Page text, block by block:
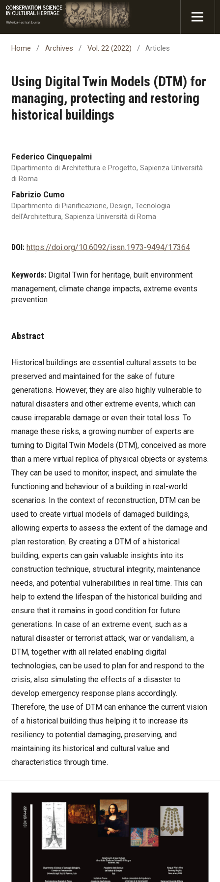
Home / Archives / Vol. 22 (2022) / Articles
Using Digital Twin Models (DTM) for
managing, protecting and restoring
historical buildings
Federico Cinquepalmi
Dipartimento di Architettura e Progetto, Sapienza Università
di Roma
Fabrizio Cumo
Dipartimento di Pianificazione, Design, Tecnologia
dell'Architettura, Sapienza Università di Roma
DOI: https://doi.org/10.6092/issn.1973-9494/17364
Keywords: Digital Twin for heritage, built environment
management, climate change impacts, extreme events
prevention
Abstract
Historical buildings are essential cultural assets to be
preserved and maintained for the sake of future
generations. However, they are also highly vulnerable to
natural disasters and other extreme events, which can
cause irreparable damage or even their total loss. To
manage these risks, a growing number of experts are
turning to Digital Twin Models (DTM), conceived as more
than a mere virtual replica of physical objects or systems.
They can be used to monitor, inspect, and simulate the
functioning and behaviour of a building in real-world
scenarios. In the context of reconstruction, DTM can be
used to create virtual models of damaged buildings,
allowing experts to assess the extent of the damage and
plan restoration. By creating a DTM of a historical
building, experts can gain valuable insights into its
construction technique, structural integrity, maintenance
needs, and potential vulnerabilities in real time. This can
help to extend the lifespan of the historical building and
ensure that it remains in good condition for future
generations. In case of an extreme event, such as a
natural disaster or terrorist attack, war or vandalism, a
DTM, together with all related enabling digital
technologies, can be used to plan for and respond to the
crisis, also simulating the effects of a disaster to
develop emergency response plans accordingly.
Therefore, the use of DTM can enhance the current vision
of a historical building thus helping it to increase its
resiliency to potential damaging, preserving, and
maintaining its historical and cultural value and
characteristics through time.